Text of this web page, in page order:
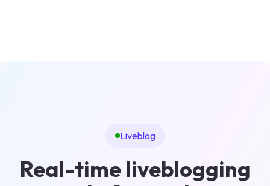
Liveblog
Real-time liveblogging